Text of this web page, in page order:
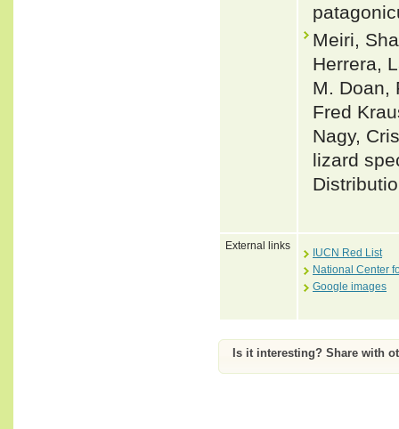
Meiri,
Herrera,
M. Doan,
Fred
Nagy,
lizard
External links
IUCN Red List
National Center
Google images
Is it interesting? Share with